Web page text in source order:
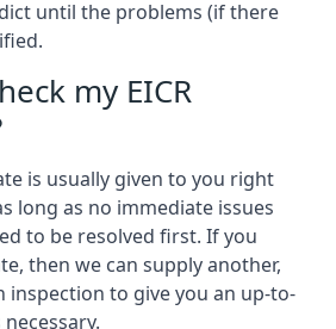
until the problems (if there
my EICR
is usually given to you right
long as no immediate issues
to be resolved first. If you
then we can supply another,
inspection to give you an up-to-